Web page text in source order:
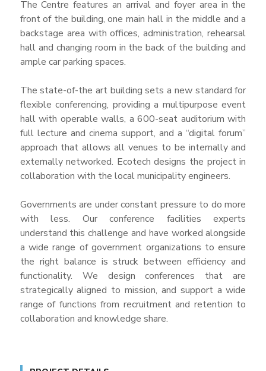
The Centre features an arrival and foyer area in the
front of the building, one main hall in the middle and a
backstage area with offices, administration, rehearsal
hall and changing room in the back of the building and
ample car parking spaces.
The state-of-the art building sets a new standard for
flexible conferencing, providing a multipurpose event
hall with operable walls, a 600-seat auditorium with
full lecture and cinema support, and a “digital forum”
approach that allows all venues to be internally and
externally networked. Ecotech designs the project in
collaboration with the local municipality engineers.
Governments are under constant pressure to do more
with less. Our conference facilities experts
understand this challenge and have worked alongside
a wide range of government organizations to ensure
the right balance is struck between efficiency and
functionality. We design conferences that are
strategically aligned to mission, and support a wide
range of functions from recruitment and retention to
collaboration and knowledge share.